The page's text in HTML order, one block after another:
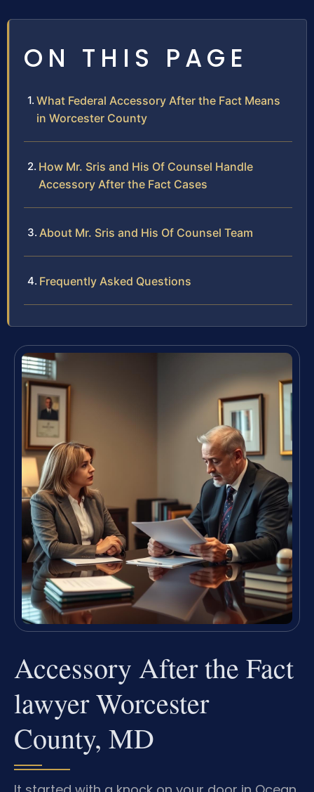
ON THIS PAGE
What Federal Accessory After the Fact Means
in Worcester County
How Mr. Sris and His Of Counsel Handle
Accessory After the Fact Cases
About Mr. Sris and His Of Counsel Team
Frequently Asked Questions
Accessory After the Fact
lawyer Worcester
County, MD